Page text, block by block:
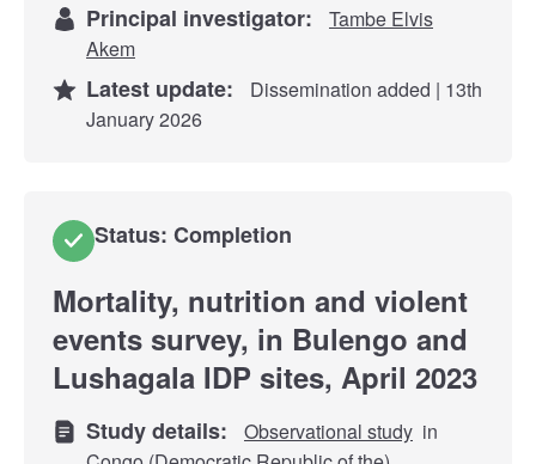
Principal investigator:
Tambe Elvis
Akem
Latest update:
Dissemination added | 13th
January 2026
Status: Completion
Mortality, nutrition and violent
events survey, in Bulengo and
Lushagala IDP sites, April 2023
Study details: Observational study in